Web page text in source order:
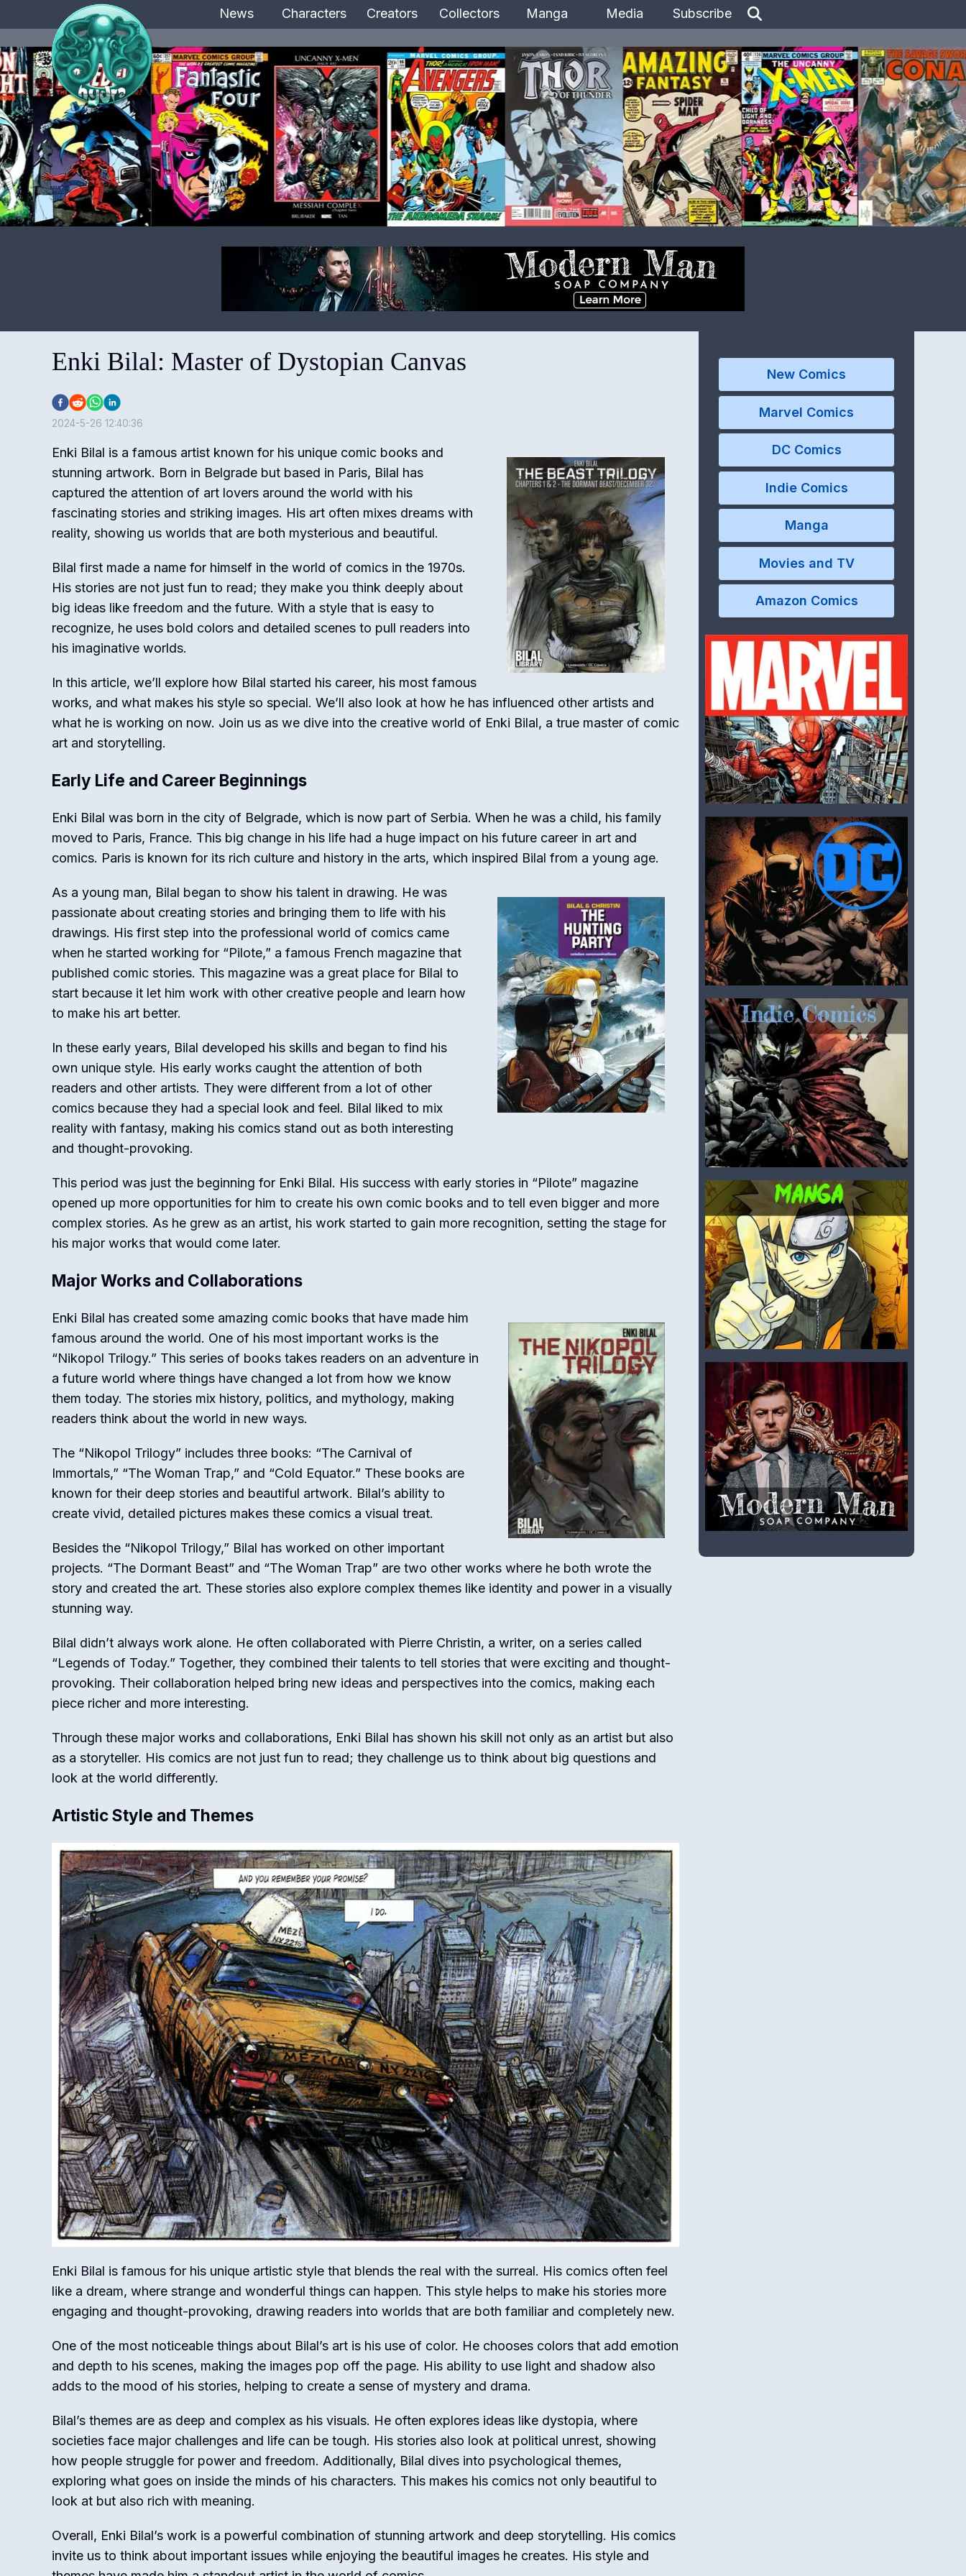
News Characters Creators Collectors Manga Media Subscribe
Enki Bilal: Master of Dystopian Canvas
2024-5-26 12:40:36
Enki Bilal is a famous artist known for his unique comic books and
stunning artwork. Born in Belgrade but based in Paris, Bilal has
captured the attention of art lovers around the world with his
fascinating stories and striking images. His art often mixes dreams with
reality, showing us worlds that are both mysterious and beautiful.
Bilal first made a name for himself in the world of comics in the 1970s.
His stories are not just fun to read; they make you think deeply about
big ideas like freedom and the future. With a style that is easy to
recognize, he uses bold colors and detailed scenes to pull readers into
his imaginative worlds.
In this article, we’ll explore how Bilal started his career, his most famous
works, and what makes his style so special. We’ll also look at how he has influenced other artists and
what he is working on now. Join us as we dive into the creative world of Enki Bilal, a true master of comic
art and storytelling.
Early Life and Career Beginnings
Enki Bilal was born in the city of Belgrade, which is now part of Serbia. When he was a child, his family
moved to Paris, France. This big change in his life had a huge impact on his future career in art and
comics. Paris is known for its rich culture and history in the arts, which inspired Bilal from a young age.
As a young man, Bilal began to show his talent in drawing. He was
passionate about creating stories and bringing them to life with his
drawings. His first step into the professional world of comics came
when he started working for “Pilote,” a famous French magazine that
published comic stories. This magazine was a great place for Bilal to
start because it let him work with other creative people and learn how
to make his art better.
In these early years, Bilal developed his skills and began to find his
own unique style. His early works caught the attention of both
readers and other artists. They were different from a lot of other
comics because they had a special look and feel. Bilal liked to mix
reality with fantasy, making his comics stand out as both interesting
and thought-provoking.
This period was just the beginning for Enki Bilal. His success with early stories in “Pilote” magazine
opened up more opportunities for him to create his own comic books and to tell even bigger and more
complex stories. As he grew as an artist, his work started to gain more recognition, setting the stage for
his major works that would come later.
Major Works and Collaborations
Enki Bilal has created some amazing comic books that have made him
famous around the world. One of his most important works is the
“Nikopol Trilogy.” This series of books takes readers on an adventure in
a future world where things have changed a lot from how we know
them today. The stories mix history, politics, and mythology, making
readers think about the world in new ways.
The “Nikopol Trilogy” includes three books: “The Carnival of
Immortals,” “The Woman Trap,” and “Cold Equator.” These books are
known for their deep stories and beautiful artwork. Bilal’s ability to
create vivid, detailed pictures makes these comics a visual treat.
Besides the “Nikopol Trilogy,” Bilal has worked on other important
projects. “The Dormant Beast” and “The Woman Trap” are two other works where he both wrote the
story and created the art. These stories also explore complex themes like identity and power in a visually
stunning way.
Bilal didn’t always work alone. He often collaborated with Pierre Christin, a writer, on a series called
“Legends of Today.” Together, they combined their talents to tell stories that were exciting and thought-
provoking. Their collaboration helped bring new ideas and perspectives into the comics, making each
piece richer and more interesting.
Through these major works and collaborations, Enki Bilal has shown his skill not only as an artist but also
as a storyteller. His comics are not just fun to read; they challenge us to think about big questions and
look at the world differently.
Artistic Style and Themes
Enki Bilal is famous for his unique artistic style that blends the real with the surreal. His comics often feel
like a dream, where strange and wonderful things can happen. This style helps to make his stories more
engaging and thought-provoking, drawing readers into worlds that are both familiar and completely new.
One of the most noticeable things about Bilal’s art is his use of color. He chooses colors that add emotion
and depth to his scenes, making the images pop off the page. His ability to use light and shadow also
adds to the mood of his stories, helping to create a sense of mystery and drama.
Bilal’s themes are as deep and complex as his visuals. He often explores ideas like dystopia, where
societies face major challenges and life can be tough. His stories also look at political unrest, showing
how people struggle for power and freedom. Additionally, Bilal dives into psychological themes,
exploring what goes on inside the minds of his characters. This makes his comics not only beautiful to
look at but also rich with meaning.
Overall, Enki Bilal’s work is a powerful combination of stunning artwork and deep storytelling. His comics
invite us to think about important issues while enjoying the beautiful images he creates. His style and
New Comics
Marvel Comics
DC Comics
Indie Comics
Manga
Movies and TV
Amazon Comics